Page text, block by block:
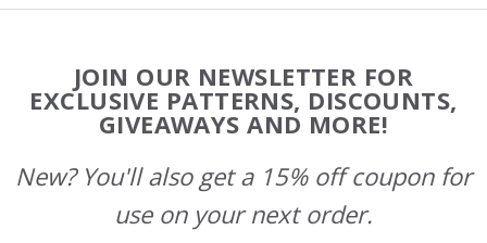
Start
JOIN OUR NEWSLETTER FOR
EXCLUSIVE PATTERNS, DISCOUNTS,
GIVEAWAYS AND MORE!
New? You'll also get a 15% off coupon for
use on your next order.